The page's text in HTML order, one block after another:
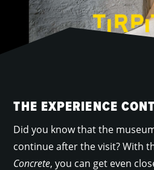
THE EXPERIENCE
Did you know that the
continue after the visit? With
Concrete, you can get even